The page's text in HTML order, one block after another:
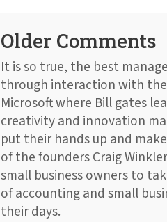
Older Comments
It is so true, the best
through interaction with
Microsoft where Bill gates
creativity and innovation
put their hands up and
of the founders Craig
small business owners to
of accounting and small
their days.